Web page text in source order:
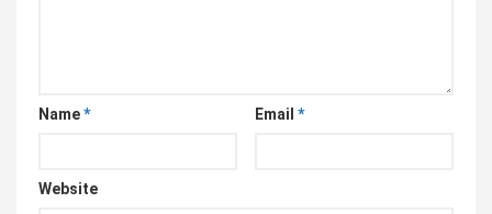
Name* Email *
Website